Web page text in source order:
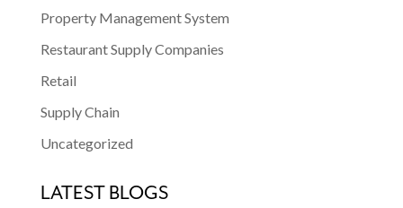
Property Management System
Restaurant Supply Companies
Retail
Supply Chain
Uncategorized
LATEST BLOGS